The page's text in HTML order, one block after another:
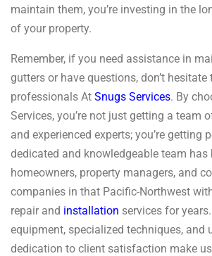
maintain them, you’re investing in the
of your property.
Remember, if you need assistance in
gutters or have questions, don’t hesitate
professionals At Snugs Services. By
Services, you’re not just getting a team
and experienced experts; you’re getting
dedicated and knowledgeable team has
homeowners, property managers, and
companies in that Pacific-Northwest
repair and installation services for
equipment, specialized techniques, and
dedication to client satisfaction make